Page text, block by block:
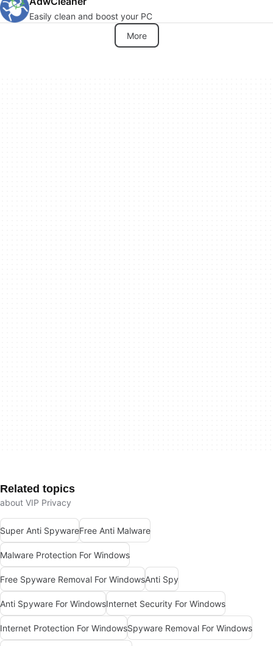
Easily clean and boost your PC
More
Related topics
about VIP Privacy
Super Anti SpywareFree Anti Malware
Malware Protection For Windows
Free Spyware Removal For WindowsAnti Spy
Anti Spyware For WindowsInternet Security For Windows
Internet Protection For WindowsSpyware Removal For Windows